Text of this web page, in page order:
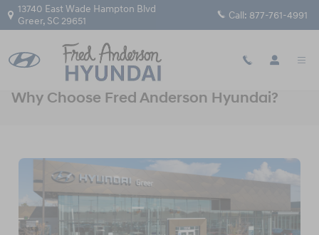
Skip to main content
13740 East Wade Hampton Blvd
Greer, SC 29651 Call: 877-761-4991
Why Choose Fred Anderson Hyundai?